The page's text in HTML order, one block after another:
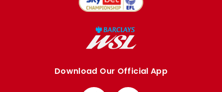
Download Our Official App